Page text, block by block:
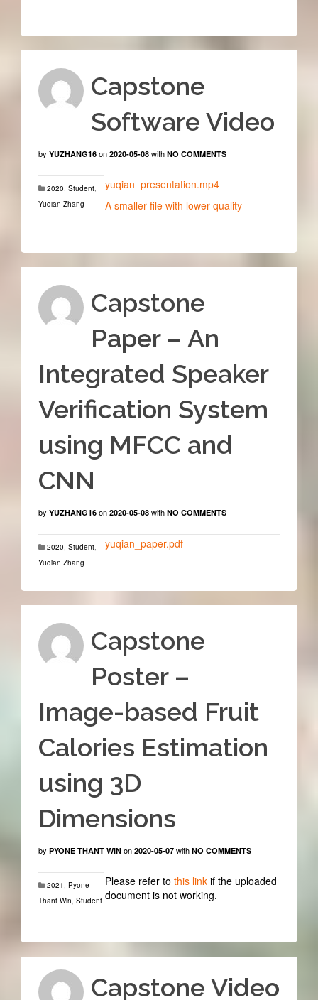
Capstone
Software Video
by YUZHANG16 on 2020-05-08 with NO COMMENTS
yuqian_presentation.mp4
A smaller file with lower quality
2020 Student,
Yuqian Zhang
Capstone
Paper – An
Integrated Speaker
Verification System
using MFCC and
CNN
by YUZHANG16 on 2020-05-08 with NO COMMENTS
yuqian_paper.pdf
2020, Student,
Yuqian Zhang
Capstone
Poster –
Image-based Fruit
Calories Estimation
using 3D
Dimensions
by PYONE THANT WIN on 2020-05-07 with NO COMMENTS
Please refer to this linkif the uploaded
document is not working.
2021 , Pyone
Thant Win, Student
Capstone Video